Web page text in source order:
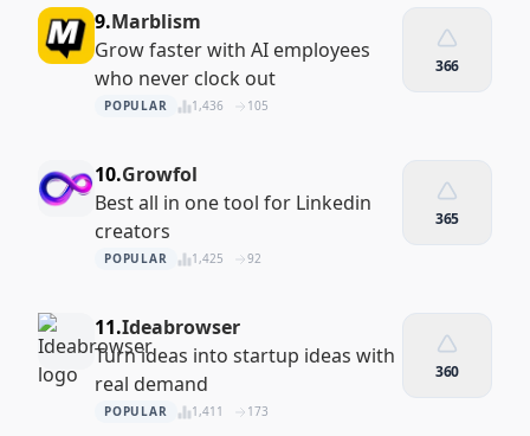
9.Marblism
Grow faster with AI employees
who never clock out
POPULAR 1,436 105
366
10.Growfol
Best all in one tool for Linkedin
creators
POPULAR 1,425 92
365
11.Ideabrowser
Turn ideas into startup ideas with
real demand
POPULAR 1,411 173
360